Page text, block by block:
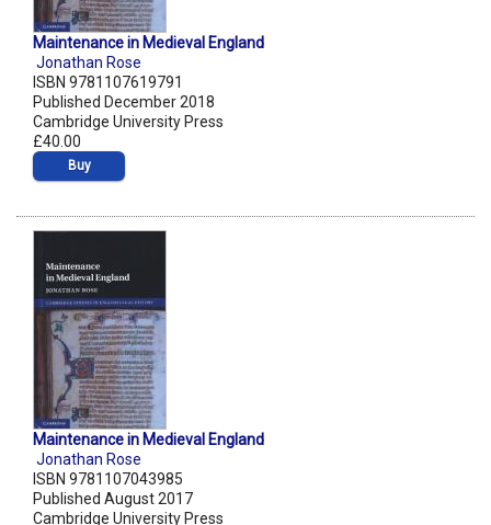
Maintenance in Medieval England
Jonathan Rose
ISBN 9781107619791
Published December 2018
Cambridge University Press
£40.00
Buy
Maintenance in Medieval England
Jonathan Rose
ISBN 9781107043985
Published August 2017
Cambridge University Press